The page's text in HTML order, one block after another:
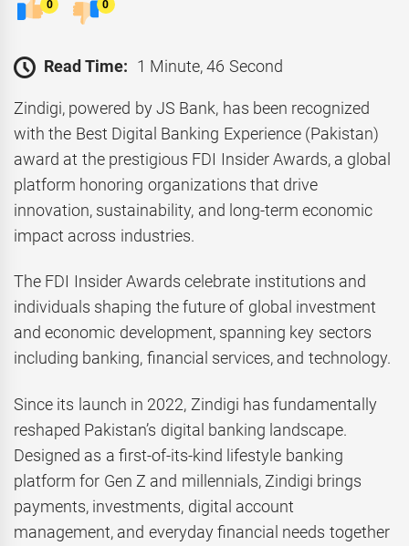
0 0
Read Time: 1 Minute, 46 Second
Zindigi, powered by JS Bank, has been recognized
with the Best Digital Banking Experience (Pakistan)
award at the prestigious FDI Insider Awards, a global
platform honoring organizations that drive
innovation, sustainability, and long-term economic
impact across industries.
The FDI Insider Awards celebrate institutions and
individuals shaping the future of global investment
and economic development, spanning key sectors
including banking, financial services, and technology.
Since its launch in 2022, Zindigi has fundamentally
reshaped Pakistan’s digital banking landscape.
Designed as a first-of-its-kind lifestyle banking
platform for Gen Z and millennials, Zindigi brings
payments, investments, digital account
management, and everyday financial needs together